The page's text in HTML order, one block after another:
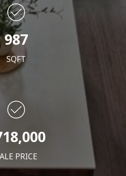
987
SQFT
PRICE